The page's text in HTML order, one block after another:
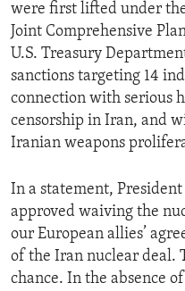
were first lifted under
Joint Comprehensive
U.S. Treasury
sanctions targeting 14
connection with serious
censorship in Iran, and
Iranian weapons
In a statement,
approved waiving the
our European allies’
of the Iran nuclear deal.
chance. In the absence